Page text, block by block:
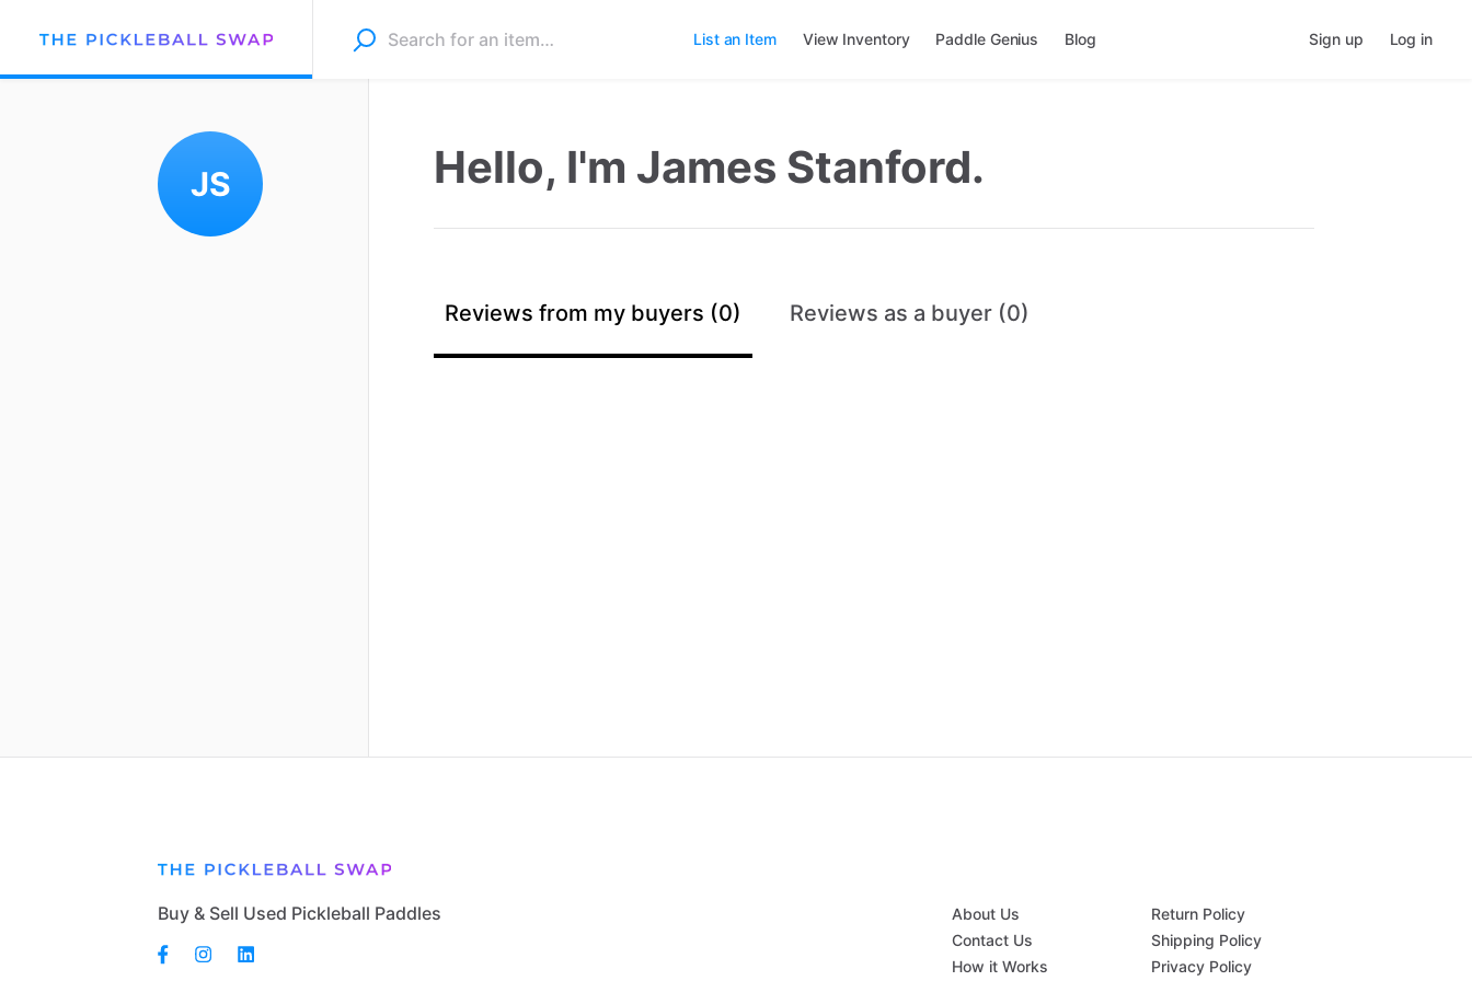
List an Item View Inventory Paddle Genius Blog Sign up Log in
JS Hello, I'm James Stanford.
Reviews from my buyers (0) Reviews as a buyer (0)
Buy & Sell Used Pickleball Paddles
About Us
Contact Us
How it Works
Return Policy
Shipping Policy
Privacy Policy